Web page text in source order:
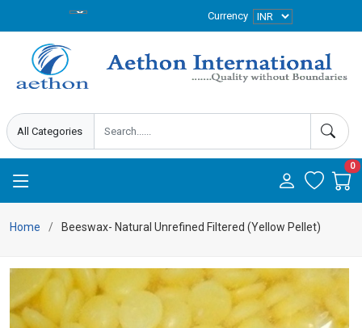
Currency
0
Home Beeswax- Natural Unrefined Filtered (Yellow Pellet)